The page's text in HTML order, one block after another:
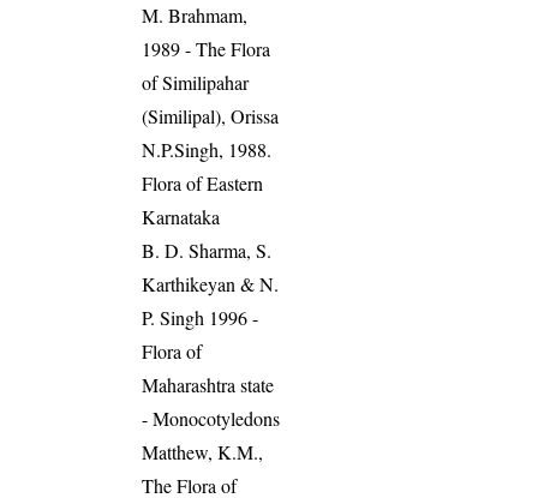
M. Brahmam,
1989 - The Flora
of Similipahar
(Similipal), Orissa
N.P.Singh, 1988.
Flora of Eastern
Karnataka
B. D. Sharma, S.
Karthikeyan & N.
P. Singh 1996 -
Flora of
Maharashtra state
- Monocotyledons
Matthew, K.M.,
The Flora of